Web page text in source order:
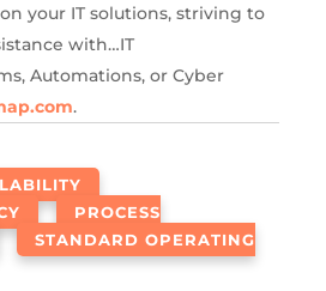
your IT solutions, striving to
with…IT
Automations, or Cyber
.
PROCESS
STANDARD OPERATING